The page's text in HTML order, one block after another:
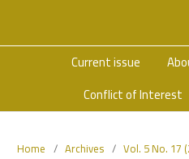
Current issue
Conflict of Interest
Home / Archives / Vol. 5 No. 17